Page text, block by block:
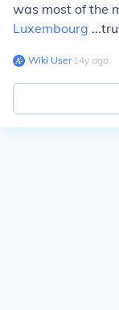
was most of the
Luxembourg
Wiki User∙14y ago